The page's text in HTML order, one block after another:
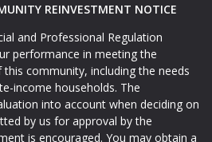
REINVESTMENT NOTICE
and Professional Regulation
performance in meeting the
community, including the needs
income households. The
into account when deciding on
by us for approval by the
is encouraged. You may obtain a